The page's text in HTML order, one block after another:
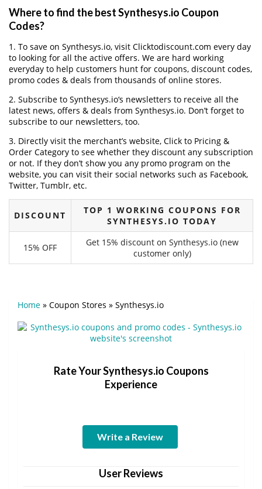
Where to find the best Synthesys.io Coupon
Codes?
1. To save on Synthesys.io, visit Clicktodiscount.com every day
to looking for all the active offers. We are hard working
everyday to help customers hunt for coupons, discount codes,
promo codes & deals from thousands of online stores.
2. Subscribe to Synthesys.io‘s newsletters to receive all the
latest news, offers & deals from Synthesys.io. Don’t forget to
subscribe to our newsletters, too.
3. Directly visit the merchant’s website, Click to Pricing &
Order Category to see whether they discount any subscription
or not. If they don’t show you any promo program on the
website, you can visit their social networks such as Facebook,
Twitter, Tumblr, etc.
DISCOUNT
TOP 1 WORKING COUPONS FOR
SYNTHESYS.IO TODAY
15% OFF
Get 15% discount on Synthesys.io (new
customer only)
Home » Coupon Stores » Synthesys.io
Rate Your Synthesys.io Coupons
Experience
Write a Review
User Reviews